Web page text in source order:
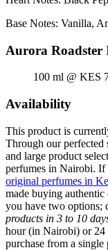
Base Notes: Vanilla,
Aurora Roadster
100 ml @ KES
Availability
This product is
Through our perfected
and large product
perfumes in Nairobi. If
original perfumes in
made buying authentic
you have two options;
products in 3 to 10
hour (in Nairobi) or 24
purchase from a single